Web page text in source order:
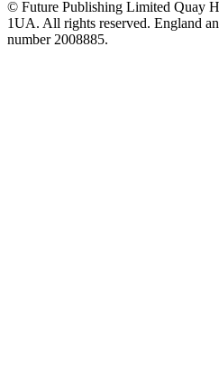
© Future Publishing Limited Quay
1UA. All rights reserved. England
number 2008885.